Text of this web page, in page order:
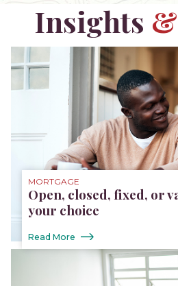
Insights
MORTGAGE
Open, closed, fixed, or
your choice
Read More